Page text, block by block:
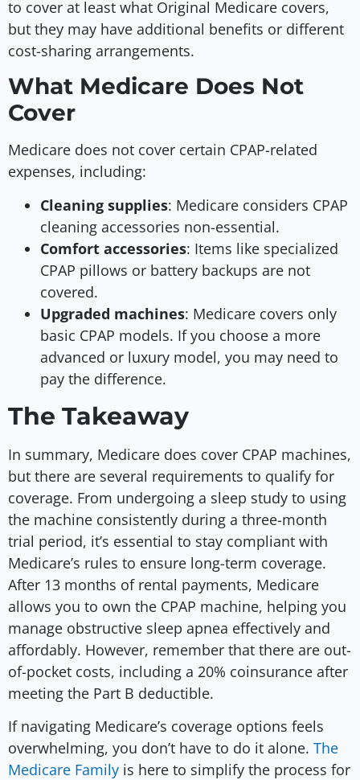
to cover at least what Original Medicare covers,
but they may have additional benefits or different
cost-sharing arrangements.
What Medicare Does Not
Cover
Medicare does not cover certain CPAP-related
expenses, including:
Cleaning supplies: Medicare considers CPAP
cleaning accessories non-essential.
Comfort accessories: Items like specialized
CPAP pillows or battery backups are not
covered.
Upgraded machines: Medicare covers only
basic CPAP models. If you choose a more
advanced or luxury model, you may need to
pay the difference.
The Takeaway
In summary, Medicare does cover CPAP machines,
but there are several requirements to qualify for
coverage. From undergoing a sleep study to using
the machine consistently during a three-month
trial period, it’s essential to stay compliant with
Medicare’s rules to ensure long-term coverage.
After 13 months of rental payments, Medicare
allows you to own the CPAP machine, helping you
manage obstructive sleep apnea effectively and
affordably. However, remember that there are out-
of-pocket costs, including a 20% coinsurance after
meeting the Part B deductible.
If navigating Medicare’s coverage options feels
overwhelming, you don’t have to do it alone. The
Medicare Family is here to simplify the process for